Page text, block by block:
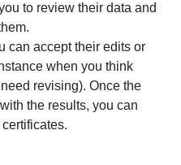
to review their data and
can accept their edits or
when you think
revising). Once the
the results, you can